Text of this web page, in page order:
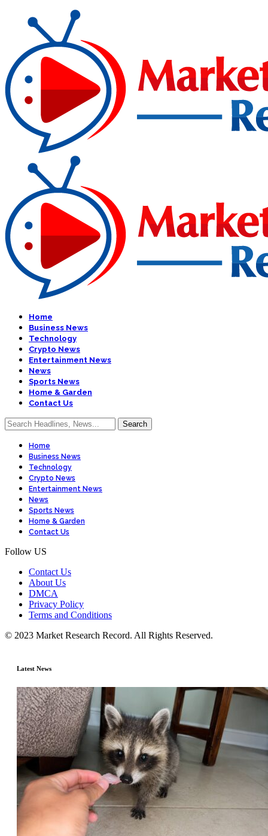
Home
Business News
Technology
Crypto News
Entertainment News
News
Sports News
Home & Garden
Contact Us
Home
Business News
Technology
Crypto News
Entertainment News
News
Sports News
Home & Garden
Contact Us
Follow US
Contact Us
About Us
DMCA
Privacy Policy
Terms and Conditions
© 2023 Market Research Record. All Rights Reserved.
Latest News